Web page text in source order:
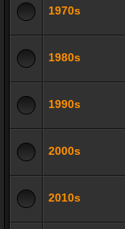
1970s
1980s
1990s
2000s
2010s